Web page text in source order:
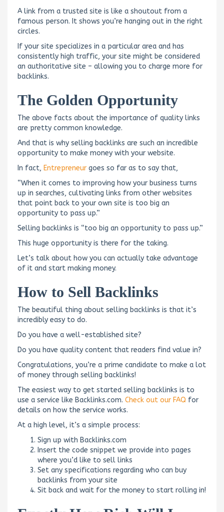
A link from a trusted site is like a shoutout from a
famous person. It shows you’re hanging out in the right
circles.
If your site specializes in a particular area and has
consistently high traffic, your site might be considered
an authoritative site – allowing you to charge more for
backlinks.
The Golden Opportunity
The above facts about the importance of quality links
are pretty common knowledge.
And that is why selling backlinks are such an incredible
opportunity to make money with your website.
In fact, Entrepreneur goes so far as to say that,
“When it comes to improving how your business turns
up in searches, cultivating links from other websites
that point back to your own site is too big an
opportunity to pass up.”
Selling backlinks is “too big an opportunity to pass up.”
This huge opportunity is there for the taking.
Let’s talk about how you can actually take advantage
of it and start making money.
How to Sell Backlinks
The beautiful thing about selling backlinks is that it’s
incredibly easy to do.
Do you have a well-established site?
Do you have quality content that readers find value in?
Congratulations, you’re a prime candidate to make a lot
of money through selling backlinks!
The easiest way to get started selling backlinks is to
use a service like Backlinks.com. Check out our FAQ for
details on how the service works.
At a high level, it’s a simple process:
Sign up with Backlinks.com
Insert the code snippet we provide into pages
where you’d like to sell links
Set any specifications regarding who can buy
backlinks from your site
Sit back and wait for the money to start rolling in!